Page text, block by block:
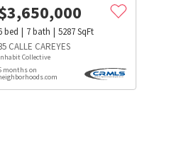
3,650,000
bed 7bath 5287SqFt
CALLE CAREYES
Collective
months on